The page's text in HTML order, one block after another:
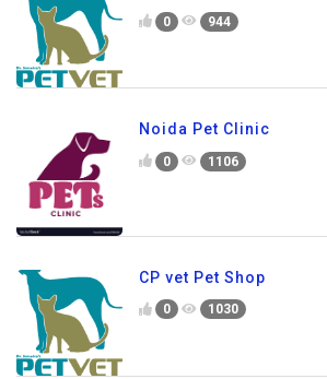
0 944
Noida Pet Clinic
0 1106
CP vet Pet Shop
0 1030